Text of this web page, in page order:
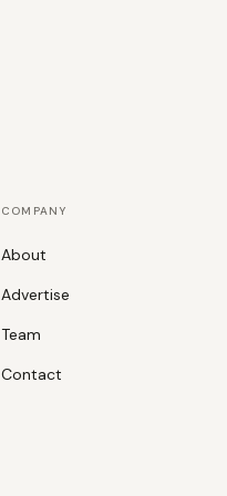
COMPANY
About
Advertise
Team
Contact